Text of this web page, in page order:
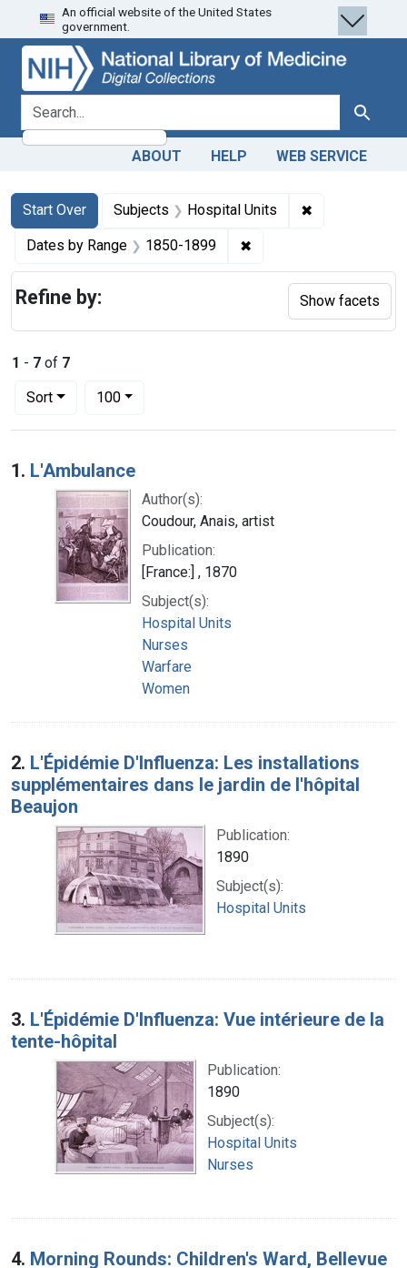
Skip
to
search
Skip to
main
content
Skip
to
first
result
An official website of the United States
government.
search for Search
ABOUT HELP WEB SERVICE
Search
Search Constraints
Start Over
You searched for:Subjects Hospital Units ✖
Dates by Range 1850-1899 ✖
1 - 7 of 7
Sort
Number of results to display per page
100per page
Search Results
1. L'Ambulance
Author(s):
Coudour, Anais, artist
Publication:
[France:] , 1870
Subject(s):
Hospital Units
Nurses
Warfare
Women
2. L'Épidémie D'Influenza: Les installations
supplémentaires dans le jardin de l'hôpital
Beaujon
Publication:
1890
Subject(s):
Hospital Units
3. L'Épidémie D'Influenza: Vue intérieure de la
tente-hôpital
Publication:
1890
Subject(s):
Hospital Units
Nurses
4. Morning Rounds: Children's Ward, Bellevue
Refine by: Show facets